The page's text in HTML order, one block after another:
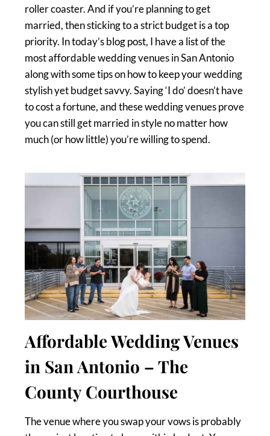
roller coaster. And if you’re planning to get
married, then sticking to a strict budget is a top
priority. In today’s blog post, I have a list of the
most affordable wedding venues in San Antonio
along with some tips on how to keep your wedding
stylish yet budget savvy. Saying ‘I do’ doesn’t have
to cost a fortune, and these wedding venues prove
you can still get married in style no matter how
much (or how little) you’re willing to spend.
Affordable Wedding Venues
in San Antonio – The
County Courthouse
The venue where you swap your vows is probably